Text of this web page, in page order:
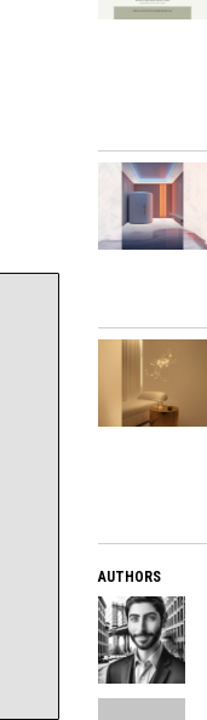
AUTHORS